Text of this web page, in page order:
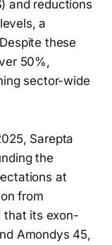
and reductions
a
these
50%,
sector-wide
Sarepta
the
at
from
that its exon-
Amondys 45,